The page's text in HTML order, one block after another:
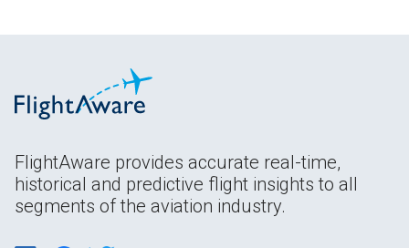
FlightAware provides accurate real-time,
historical and predictive flight insights to all
segments of the aviation industry.